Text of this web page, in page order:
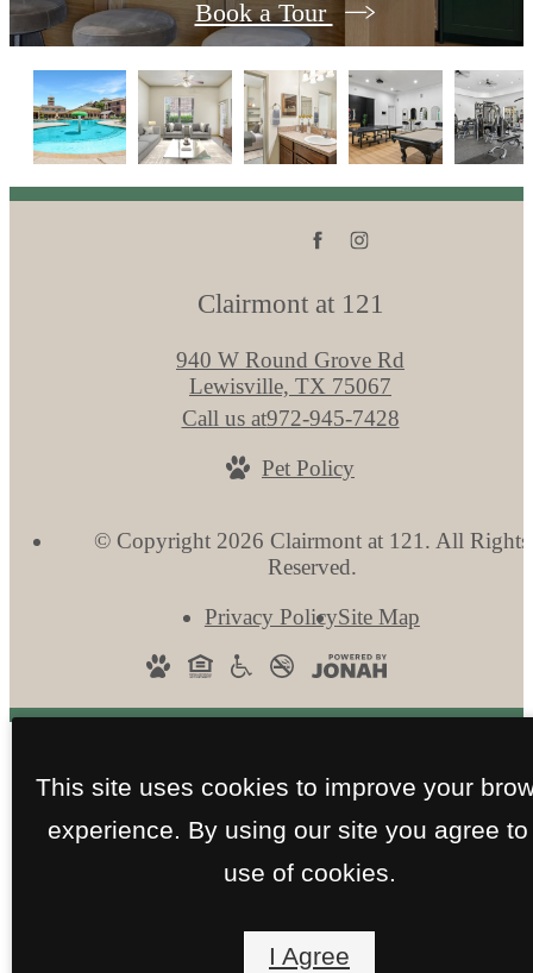
Book a Tour
Clairmont at 121
940 W Round Grove Rd
Lewisville, TX 75067
Call us at972-945-7428
Pet Policy
© Copyright 2026 Clairmont at 121. All Rights
Reserved.
Privacy PolicySite Map
This site uses cookies to improve your
experience. By using our site you agree to
use of cookies.
I Agree